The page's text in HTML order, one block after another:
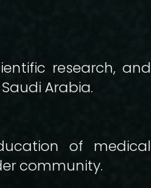
research, and
Arabia.
of medical
community.